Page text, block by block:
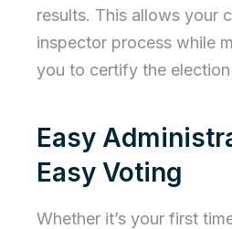
results. This allows your
inspector process while
you to certify the
Easy
Easy Voting
Whether it’s your first